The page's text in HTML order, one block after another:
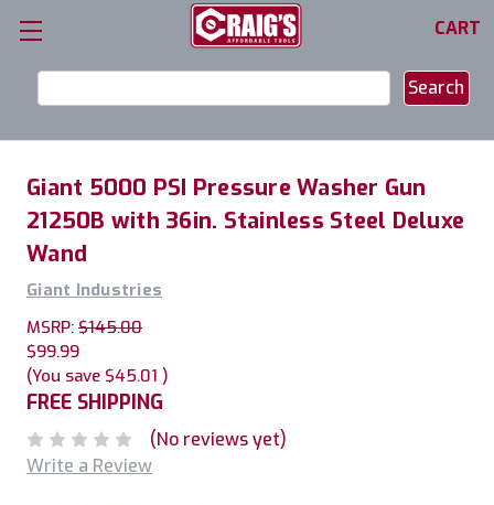
CART
Keyword:
Giant 5000 PSI Pressure Washer Gun
21250B with 36in. Stainless Steel Deluxe
Wand
Giant Industries
MSRP: $145.00
$99.99
(You save $45.01 )
FREE SHIPPING
(No reviews yet)
Write a Review